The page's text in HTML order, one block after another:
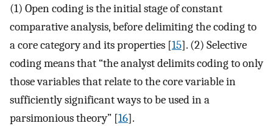
(1) Open coding is the initial stage of constant
comparative analysis, before delimiting the coding to
a core category and its properties [15]. (2) Selective
coding means that “the analyst delimits coding to only
those variables that relate to the core variable in
sufficiently significant ways to be used in a
parsimonious theory” [16].